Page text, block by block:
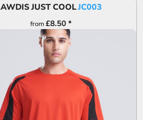
AWDIS JUST COOLJC003
from£8.50 *
ADD TO QUOTE